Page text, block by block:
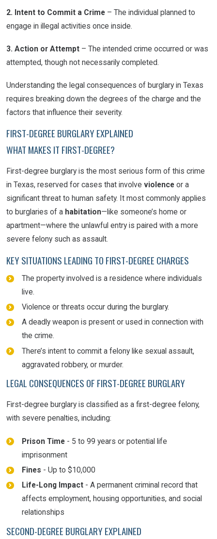
2. Intent to Commit a Crime – The individual planned to
engage in illegal activities once inside.
3. Action or Attempt – The intended crime occurred or was
attempted, though not necessarily completed.
Understanding the legal consequences of burglary in Texas
requires breaking down the degrees of the charge and the
factors that influence their severity.
FIRST-DEGREE BURGLARY EXPLAINED
WHAT MAKES IT FIRST-DEGREE?
First-degree burglary is the most serious form of this crime
in Texas, reserved for cases that involveviolence or a
significant threat to human safety. It most commonly applies
to burglaries of a habitation—like someone’s home or
apartment—where the unlawful entry is paired with a more
severe felony such as assault.
KEY SITUATIONS LEADING TO FIRST-DEGREE CHARGES
The property involved is a residence where individuals
live.
Violence or threats occur during the burglary.
A deadly weapon is present or used in connection with
the crime.
There’s intent to commit a felony like sexual assault,
aggravated robbery, or murder.
LEGAL CONSEQUENCES OF FIRST-DEGREE BURGLARY
First-degree burglary is classified as a first-degree felony,
with severe penalties, including:
Prison Time- 5 to 99 years or potential life
imprisonment
Fines - Up to $10,000
Life-Long Impact- A permanent criminal record that
affects employment, housing opportunities, and social
relationships
SECOND-DEGREE BURGLARY EXPLAINED